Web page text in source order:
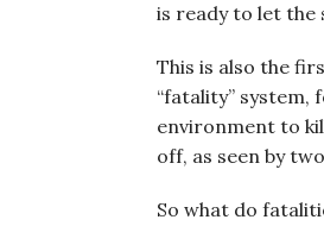
is ready to let the
This is also the
“fatality” system,
environment to
off, as seen by
So what do